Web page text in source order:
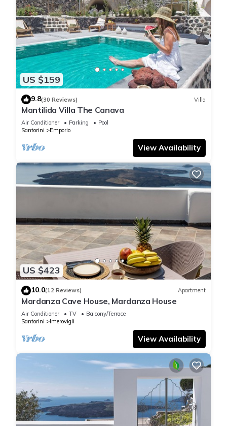
US $159
9.8(30 Reviews) Villa
Mantilida Villa The Canava
Air Conditioner Parking
Pool
Santorini
Emporio
View Availability
US $423
10.0(12 Reviews) Apartment
Mardanza Cave House, Mardanza House
Air Conditioner TV
Balcony/Terrace
Santorini
Imerovigli
View Availability